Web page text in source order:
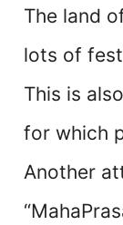
The land
lots of
This is
for which
Another